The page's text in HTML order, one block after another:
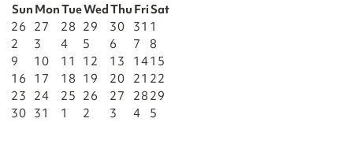
SunMonTueWedThuFriSat
26 27 28 29 30 31 1
2
3 4 5 6 7
8
9
10 11 12 13 1415
16 17 18 19 20 21 22
23 24 25 26 27 2829
30 31 1 2 3 4 5